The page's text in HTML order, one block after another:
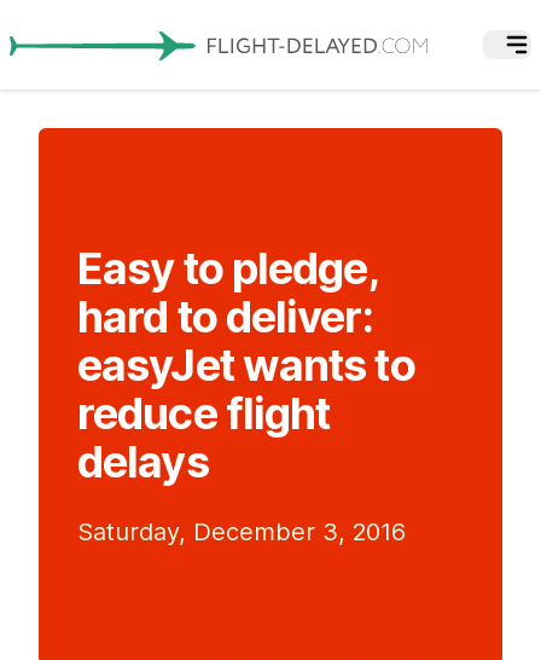
Easy to pledge,
hard to deliver:
easyJet wants to
reduce flight
delays
Saturday, December 3, 2016